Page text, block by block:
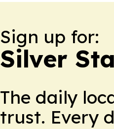
Sign up for:
Silver
The daily
trust. Every